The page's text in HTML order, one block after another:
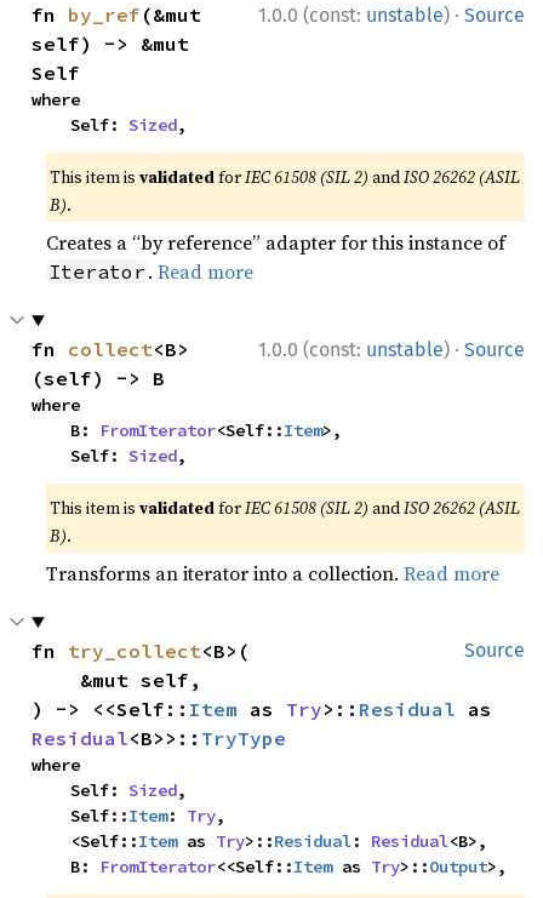
1.0.0 (const: unstable) · Source
fn by_ref (&mut
self) -> &mut
Self
where
    Self:
Sized,
This item isvalidatedforIEC 61508 (SIL 2) andISO 26262 (ASIL
B).
Creates a “by reference” adapter for this instance of
Iterator .Read more
1.0.0 (const: unstable) · Source
fn collect<B>
(self) -> B
where
    B:
FromIterator<Self::Item>,
    Self:
Sized,
This item isvalidatedforIEC 61508 (SIL 2) andISO 26262 (ASIL
B).
Transforms an iterator into a collection.Read more
Source
fn try_collect<B>(
) -> <<Self:: Item as Try>:: Residual
Residual<B>>:: TryType
where
    Self:
Sized,
    Self::
Item: Try,
    <Self::
Item as Try>::Residual: Residual<B>,
    B:
FromIterator<<Self::Item as Try>::Output>,